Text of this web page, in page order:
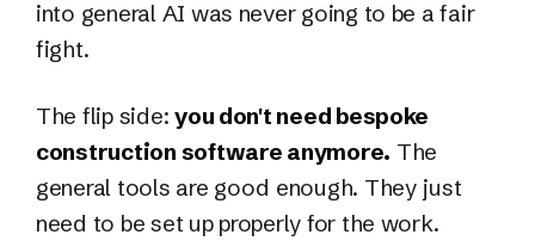
into general AI was never going to be a fair
fight.
The flip side:you don't need bespoke
construction software anymore. The
general tools are good enough. They just
need to be set up properly for the work.